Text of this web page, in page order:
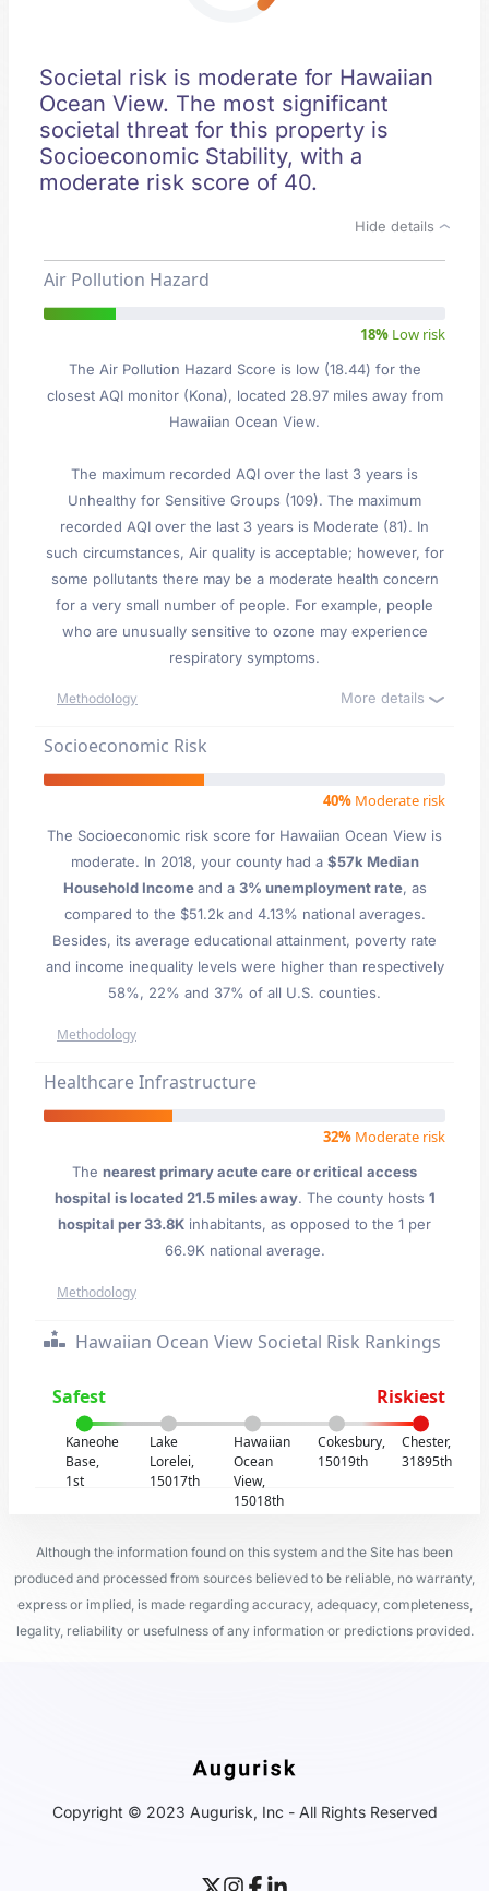
Societal risk is moderate for Hawaiian
Ocean View. The most significant
societal threat for this property is
Socioeconomic Stability, with a
moderate risk score of 40.
Hide details
Air Pollution Hazard
18% Low risk
The Air Pollution Hazard Score is low (18.44) for the
closest AQI monitor (Kona), located 28.97 miles away from
Hawaiian Ocean View.
The maximum recorded AQI over the last 3 years is
Unhealthy for Sensitive Groups (109). The maximum
recorded AQI over the last 3 years is Moderate (81). In
such circumstances, Air quality is acceptable; however, for
some pollutants there may be a moderate health concern
for a very small number of people. For example, people
who are unusually sensitive to ozone may experience
respiratory symptoms.
Methodology More details
Socioeconomic Risk
40% Moderate risk
The Socioeconomic risk score for Hawaiian Ocean View is
moderate. In 2018, your county had a $57k Median
Household Incomeand a 3% unemployment rate, as
compared to the $51.2k and 4.13% national averages.
Besides, its average educational attainment, poverty rate
and income inequality levels were higher than respectively
58%, 22% and 37% of all U.S. counties.
Methodology
Healthcare Infrastructure
32% Moderate risk
The nearest primary acute care or critical access
hospital is located 21.5 miles away. The county hosts 1
hospital per 33.8K inhabitants, as opposed to the 1 per
66.9K national average.
Methodology
Hawaiian Ocean View Societal Risk Rankings
Safest Riskiest
Kaneohe
Base,
1st
Lake
Lorelei,
15017th
Hawaiian
Ocean
View,
15018th
Cokesbury,
15019th
Chester,
31895th
Although the information found on this system and the Site has been
produced and processed from sources believed to be reliable, no warranty,
express or implied, is made regarding accuracy, adequacy, completeness,
legality, reliability or usefulness of any information or predictions provided.
Copyright © 2023 Augurisk, Inc - All Rights Reserved